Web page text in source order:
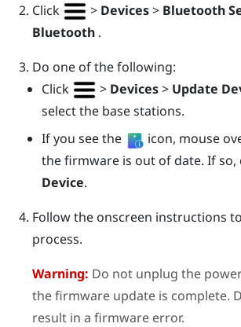
Click
> Devices> Bluetooth
Bluetooth .
Do one of the following:
Click
> Devices> Update
select the base stations.
If you see the
icon, mouse
the firmware is out of date. If so,
Device.
Follow the onscreen instructions
process.
Warning: Do not unplug the
the firmware update is complete.
result in a firmware error.